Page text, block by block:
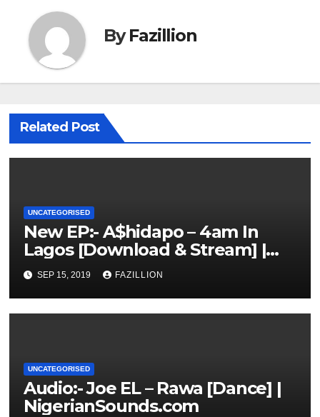
ByFazillion
Related Post
UNCATEGORISED
New EP:- A$hidapo – 4am In
Lagos [Download & Stream] |
NigerianSounds.com
SEP 15, 2019 FAZILLION
UNCATEGORISED
Audio:- Joe EL – Rawa [Dance] |
NigerianSounds.com